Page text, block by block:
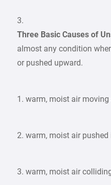
3.
Three Basic Causes of
almost any condition
or pushed upward.
1. warm, moist air
2. warm, moist air
3. warm, moist air